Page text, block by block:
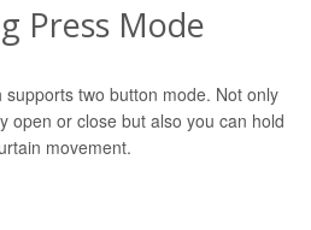
Press Mode
supports two button mode. Not only
open or close but also you can hold
movement.